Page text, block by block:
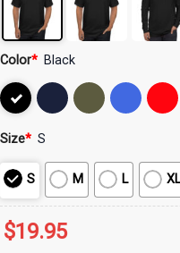
Color* Black
Size* S
S M L
$19.95